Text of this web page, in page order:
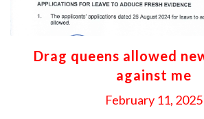
Drag queens allowed
against me
February 11, 2025